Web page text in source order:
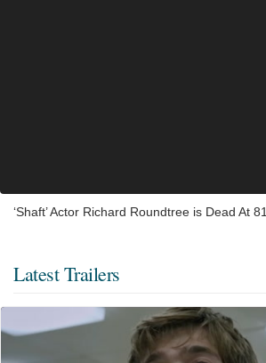
‘Shaft’ Actor Richard Roundtree is Dead At 81
Latest Trailers